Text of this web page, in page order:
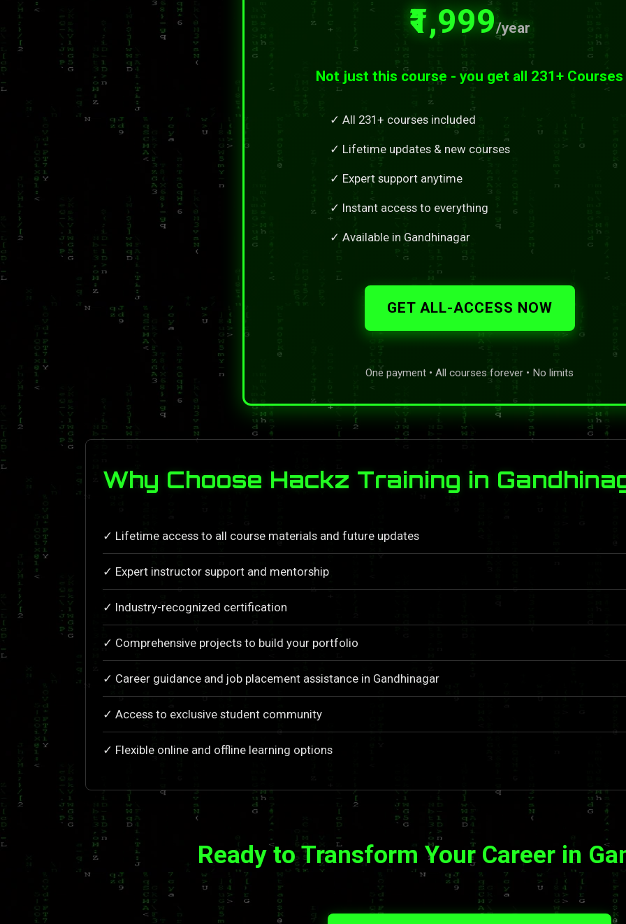
₹1,999/year
Not just this course - you get all 231+ Courses
✓ All 231+ courses included
✓ Lifetime updates & new courses
✓ Expert support anytime
✓ Instant access to everything
✓ Available in Gandhinagar
GET ALL-ACCESS NOW
One payment • All courses forever • No limits
Why Choose Hackz Training in
✓ Lifetime access to all course materials and future updates
✓ Expert instructor support and mentorship
✓ Industry-recognized certification
✓ Comprehensive projects to build your portfolio
✓ Career guidance and job placement assistance in Gandhinagar
✓ Access to exclusive student community
✓ Flexible online and offline learning options
Ready to Transform Your Career in